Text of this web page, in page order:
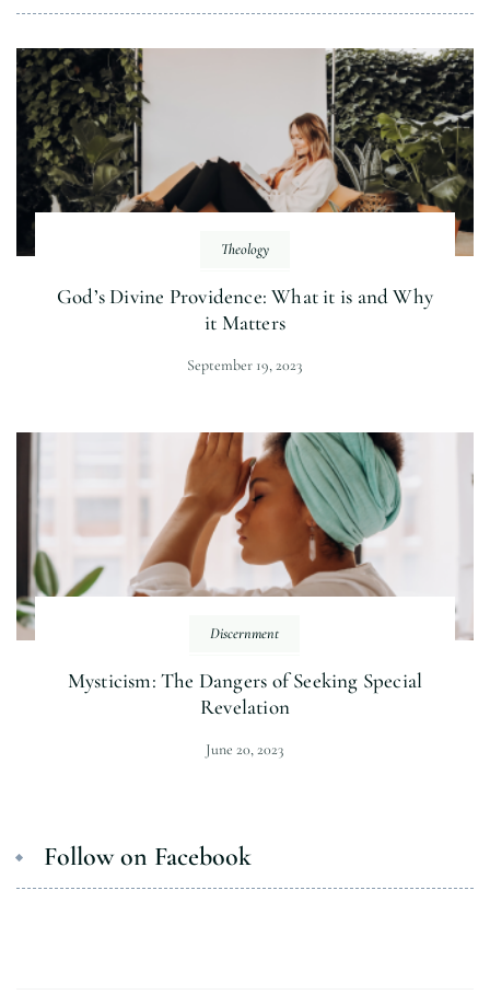
Theology
God’s Divine Providence: What it is and Why
it Matters
September 19, 2023
Discernment
Mysticism: The Dangers of Seeking Special
Revelation
June 20, 2023
Follow on Facebook